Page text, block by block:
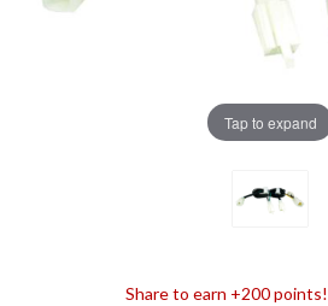
Tap to expand
Share to earn +200 points!